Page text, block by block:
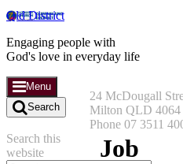
Qld District
Engaging people with
God's love in everyday life
24 McDougall
Milton QLD 4064
Phone 07 3511
Search this
website
Menu
Search
Job